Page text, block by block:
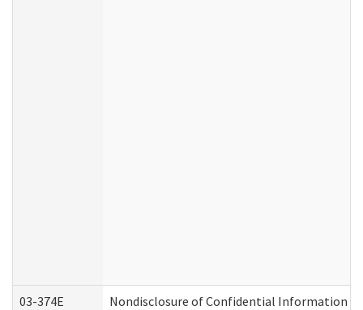
03-374E Nondisclosure of Confidential Information